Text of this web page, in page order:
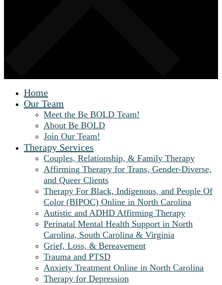
Home
Our Team
Meet the Be BOLD Team!
About Be BOLD
Join Our Team!
Therapy Services
Couples, Relationship, & Family Therapy
Affirming Therapy for Trans, Gender-Diverse,
and Queer Clients
Therapy For Black, Indigenous, and People Of
Color (BIPOC) Online in North Carolina
Autistic and ADHD Affirming Therapy
Perinatal Mental Health Support in North
Carolina, South Carolina & Virginia
Grief, Loss, & Bereavement
Trauma and PTSD
Anxiety Treatment Online in North Carolina
Therapy for Depression